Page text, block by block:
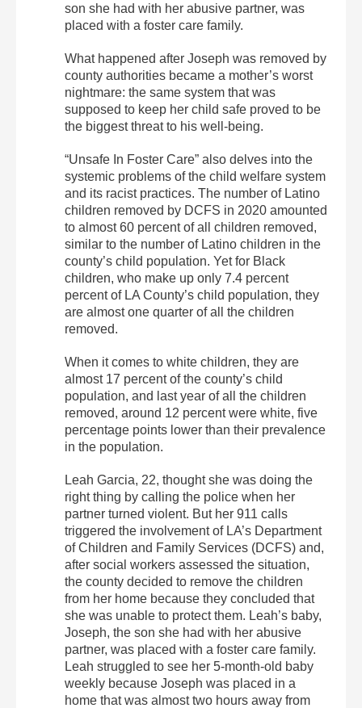
son she had with her abusive partner, was
placed with a foster care family.
What happened after Joseph was removed by
county authorities became a mother’s worst
nightmare: the same system that was
supposed to keep her child safe proved to be
the biggest threat to his well-being.
“Unsafe In Foster Care” also delves into the
systemic problems of the child welfare system
and its racist practices. The number of Latino
children removed by DCFS in 2020 amounted
to almost 60 percent of all children removed,
similar to the number of Latino children in the
county’s child population. Yet for Black
children, who make up only 7.4 percent
percent of LA County’s child population, they
are almost one quarter of all the children
removed.
When it comes to white children, they are
almost 17 percent of the county’s child
population, and last year of all the children
removed, around 12 percent were white, five
percentage points lower than their prevalence
in the population.
Leah Garcia, 22, thought she was doing the
right thing by calling the police when her
partner turned violent. But her 911 calls
triggered the involvement of LA’s Department
of Children and Family Services (DCFS) and,
after social workers assessed the situation,
the county decided to remove the children
from her home because they concluded that
she was unable to protect them. Leah’s baby,
Joseph, the son she had with her abusive
partner, was placed with a foster care family.
Leah struggled to see her 5-month-old baby
weekly because Joseph was placed in a
home that was almost two hours away from